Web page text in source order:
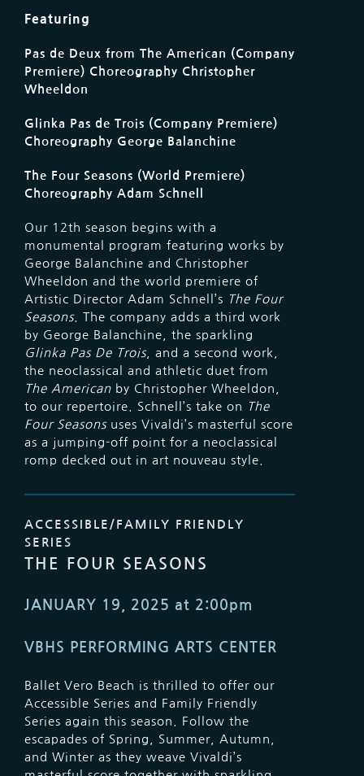
Featuring
Pas de Deux from The American (Company
Premiere) Choreography Christopher
Wheeldon
Glinka Pas de Trois (Company Premiere)
Choreography George Balanchine
The Four Seasons (World Premiere)
Choreography Adam Schnell
Our 12th season begins with a
monumental program featuring works by
George Balanchine and Christopher
Wheeldon and the world premiere of
Artistic Director Adam Schnell’s The Four
Seasons. The company adds a third work
by George Balanchine, the sparkling
Glinka Pas De Trois, and a second work,
the neoclassical and athletic duet from
The Americanby Christopher Wheeldon,
to our repertoire. Schnell’s take on
The
Four Seasonsuses Vivaldi’s masterful score
as a jumping-off point for a neoclassical
romp decked out in art nouveau style.
ACCESSIBLE/FAMILY FRIENDLY
SERIES
THE FOUR SEASONS
JANUARY 19, 2025 at 2:00pm
VBHS PERFORMING ARTS CENTER
Ballet Vero Beach is thrilled to offer our
Accessible Series and Family Friendly
Series again this season. Follow the
escapades of Spring, Summer, Autumn,
and Winter as they weave Vivaldi’s